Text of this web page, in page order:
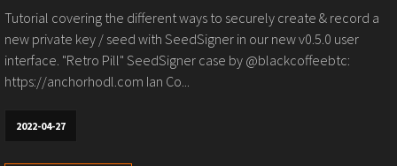
Tutorial covering the different ways to securely create & record a
new private key / seed with SeedSigner in our new v0.5.0 user
interface. "Retro Pill" SeedSigner case by @blackcoffeebtc:
https://anchorhodl.com Ian Co...
2022-04-27